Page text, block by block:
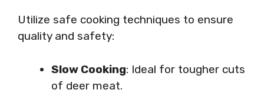
Utilize safe cooking techniques to ensure
quality and safety:
Slow Cooking: Ideal for tougher cuts
of deer meat.